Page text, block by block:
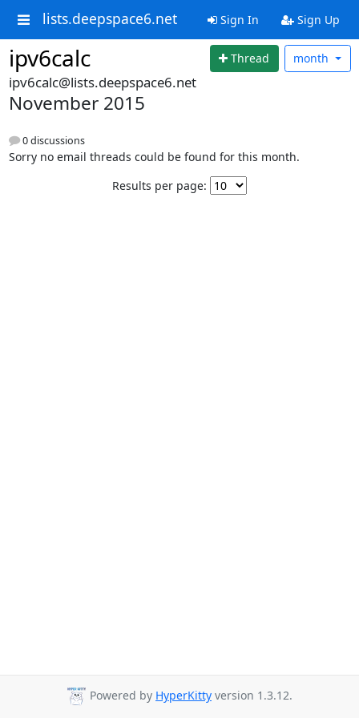
lists.deepspace6.net Sign In Sign Up
ipv6calc Thread month
ipv6calc@lists.deepspace6.net
November 2015
0 discussions
Sorry no email threads could be found for this month.
Results per page:
Powered by HyperKitty version 1.3.12.